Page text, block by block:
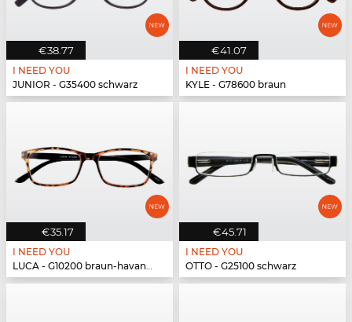
€38.77
I NEED YOU
JUNIOR - G35400 schwarz
€41.07
I NEED YOU
KYLE - G78600 braun
€35.17
I NEED YOU
LUCA - G10200 braun-havanna
€45.71
I NEED YOU
OTTO - G25100 schwarz